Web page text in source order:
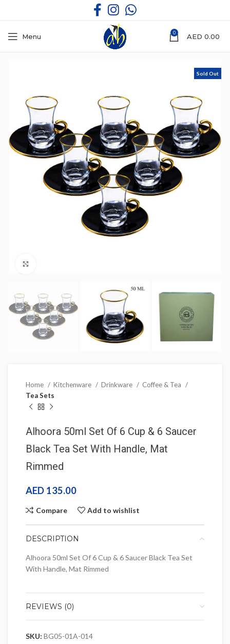
Menu 0 AED 0.00
Sold Out
Home Kitchenware Drinkware
Coffee & Tea
Tea Sets
Alhoora 50ml Set Of 6 Cup & 6 Saucer
Black Tea Set With Handle, Mat
Rimmed
AED 135.00
Compare Add to wishlist
DESCRIPTION
Alhoora 50ml Set Of 6 Cup & 6 Saucer Black Tea Set
With Handle, Mat Rimmed
REVIEWS (0)
SKU: BG05-01A-014